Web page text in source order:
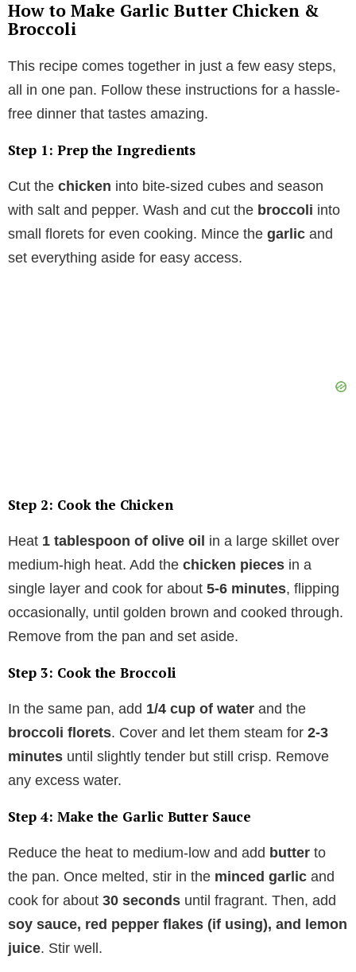
How to Make Garlic Butter Chicken &
Broccoli
This recipe comes together in just a few easy steps,
all in one pan. Follow these instructions for a hassle-
free dinner that tastes amazing.
Step 1: Prep the Ingredients
Cut the chicken into bite-sized cubes and season
with salt and pepper. Wash and cut the broccoli into
small florets for even cooking. Mince the garlic and
set everything aside for easy access.
Step 2: Cook the Chicken
Heat 1 tablespoon of olive oil in a large skillet over
medium-high heat. Add the chicken pieces in a
single layer and cook for about 5-6 minutes, flipping
occasionally, until golden brown and cooked through.
Remove from the pan and set aside.
Step 3: Cook the Broccoli
In the same pan, add 1/4 cup of water and the
broccoli florets. Cover and let them steam for 2-3
minutes until slightly tender but still crisp. Remove
any excess water.
Step 4: Make the Garlic Butter Sauce
Reduce the heat to medium-low and add butter to
the pan. Once melted, stir in the minced garlic and
cook for about 30 seconds until fragrant. Then, add
soy sauce, red pepper flakes (if using), and lemon
juice. Stir well.